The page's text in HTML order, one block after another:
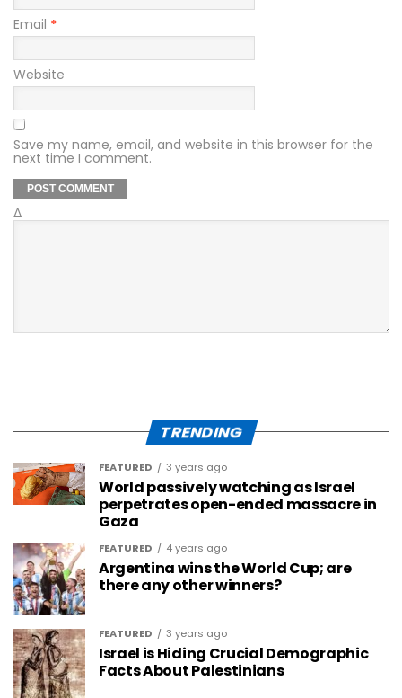
Email *
Website
Save my name, email, and website in this browser for the
next time I comment.
Δ
TRENDING
FEATURED 3 years ago
World passively watching as Israel
perpetrates open-ended massacre in
Gaza
FEATURED 4 years ago
Argentina wins the World Cup; are
there any other winners?
FEATURED 3 years ago
Israel is Hiding Crucial Demographic
Facts About Palestinians